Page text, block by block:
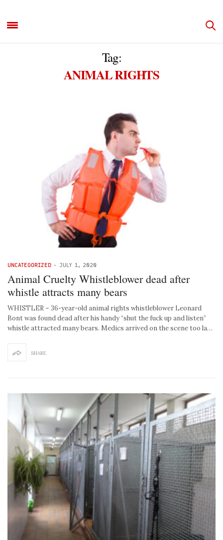
Tag:
ANIMAL RIGHTS
UNCATEGORIZED - JULY 1, 2020
Animal Cruelty Whistleblower dead after
whistle attracts many bears
WHISTLER – 36-year-old animal rights whistleblower Leonard
Bont was found dead after his handy “shut the fuck up and listen”
whistle attracted many bears. Medics arrived on the scene too la…
SHARE